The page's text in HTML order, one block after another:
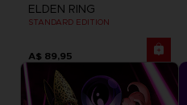
ELDEN RING
STANDARD EDITION
A$ 89,95